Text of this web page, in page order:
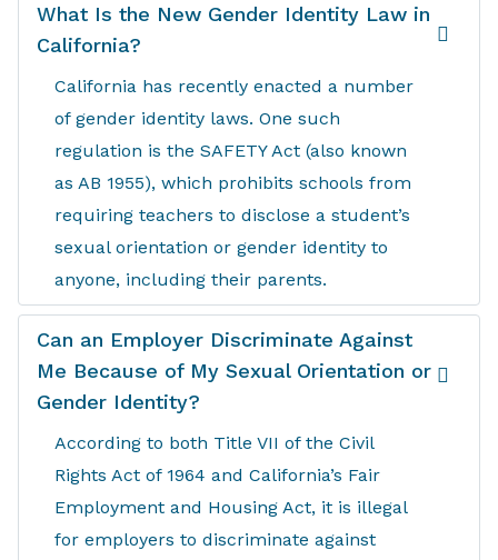
What Is the New Gender Identity Law in
California?
California has recently enacted a number
of gender identity laws. One such
regulation is the SAFETY Act (also known
as AB 1955), which prohibits schools from
requiring teachers to disclose a student’s
sexual orientation or gender identity to
anyone, including their parents.
Can an Employer Discriminate Against
Me Because of My Sexual Orientation or
Gender Identity?
According to both Title VII of the Civil
Rights Act of 1964 and California’s Fair
Employment and Housing Act, it is illegal
for employers to discriminate against